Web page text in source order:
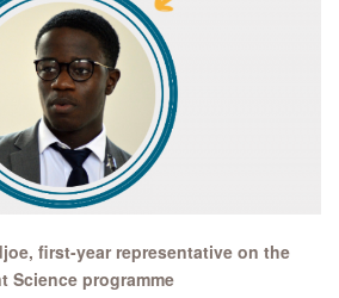
first-year representative on the
Science programme